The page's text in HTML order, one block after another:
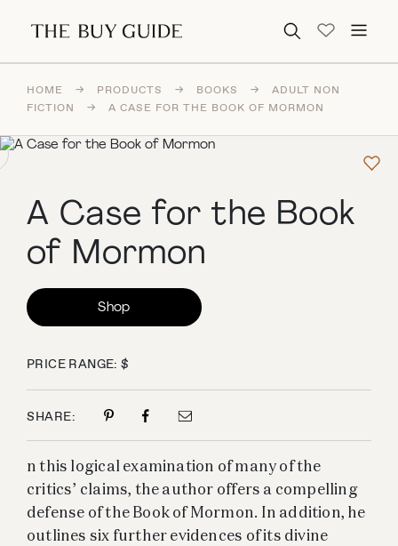
Search for:
HOME → PRODUCTS → BOOKS →
ADULT NON
FICTION
→ A CASE FOR THE BOOK OF MORMON
A Case for the Book
of Mormon
Shop
PRICE RANGE: $
SHARE:
n this logical examination of many of the
critics’ claims, the author offers a compelling
defense of the Book of Mormon. In addition, he
outlines six further evidences of its divine